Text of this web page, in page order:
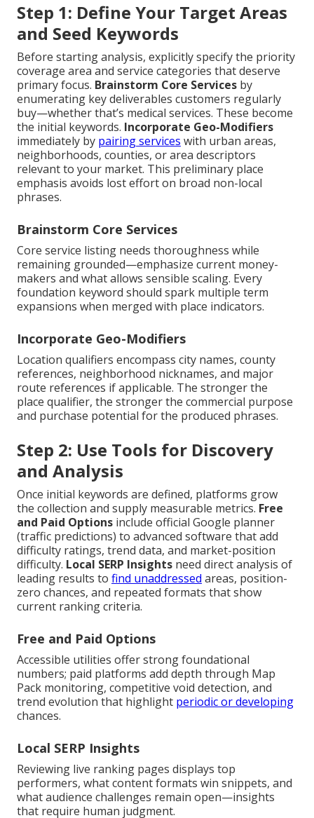
Step 1: Define Your Target Areas
and Seed Keywords
Before starting analysis, explicitly specify the priority
coverage area and service categories that deserve
primary focus. Brainstorm Core Services by
enumerating key deliverables customers regularly
buy—whether that’s medical services. These become
the initial keywords. Incorporate Geo-Modifiers
immediately by pairing services with urban areas,
neighborhoods, counties, or area descriptors
relevant to your market. This preliminary place
emphasis avoids lost effort on broad non-local
phrases.
Brainstorm Core Services
Core service listing needs thoroughness while
remaining grounded—emphasize current money-
makers and what allows sensible scaling. Every
foundation keyword should spark multiple term
expansions when merged with place indicators.
Incorporate Geo-Modifiers
Location qualifiers encompass city names, county
references, neighborhood nicknames, and major
route references if applicable. The stronger the
place qualifier, the stronger the commercial purpose
and purchase potential for the produced phrases.
Step 2: Use Tools for Discovery
and Analysis
Once initial keywords are defined, platforms grow
the collection and supply measurable metrics. Free
and Paid Options include official Google planner
(traffic predictions) to advanced software that add
difficulty ratings, trend data, and market-position
difficulty. Local SERP Insights need direct analysis of
leading results to find unaddressed areas, position-
zero chances, and repeated formats that show
current ranking criteria.
Free and Paid Options
Accessible utilities offer strong foundational
numbers; paid platforms add depth through Map
Pack monitoring, competitive void detection, and
trend evolution that highlight periodic or developing
chances.
Local SERP Insights
Reviewing live ranking pages displays top
performers, what content formats win snippets, and
what audience challenges remain open—insights
that require human judgment.